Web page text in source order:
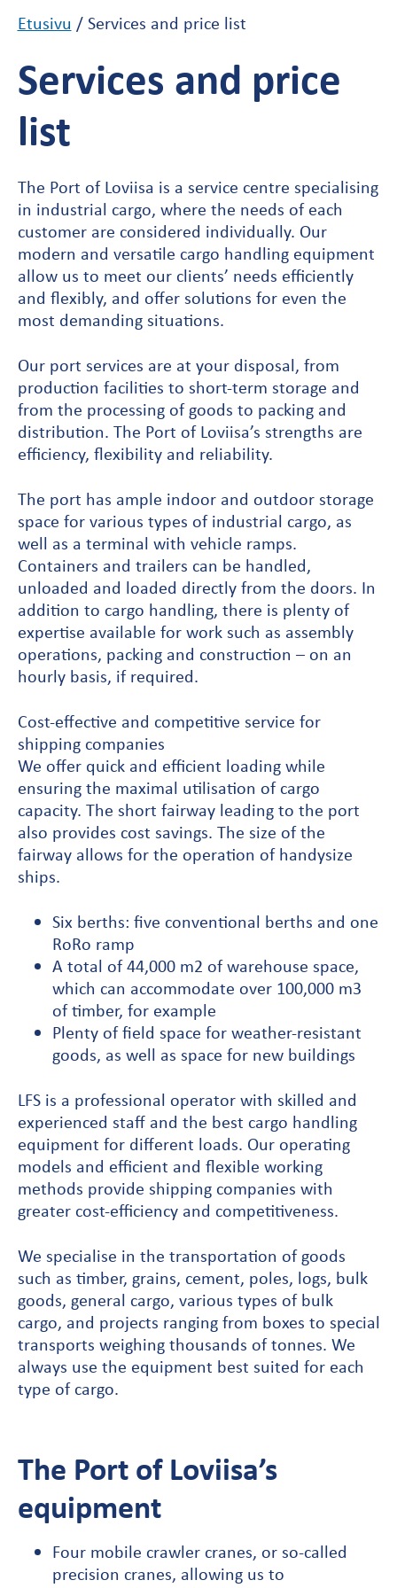
Etusivu /Services and price list
Services and price
list
The Port of Loviisa is a service centre specialising
in industrial cargo, where the needs of each
customer are considered individually. Our
modern and versatile cargo handling equipment
allow us to meet our clients’ needs efficiently
and flexibly, and offer solutions for even the
most demanding situations.
Our port services are at your disposal, from
production facilities to short-term storage and
from the processing of goods to packing and
distribution. The Port of Loviisa’s strengths are
efficiency, flexibility and reliability.
The port has ample indoor and outdoor storage
space for various types of industrial cargo, as
well as a terminal with vehicle ramps.
Containers and trailers can be handled,
unloaded and loaded directly from the doors. In
addition to cargo handling, there is plenty of
expertise available for work such as assembly
operations, packing and construction – on an
hourly basis, if required.
Cost-effective and competitive service for
shipping companies
We offer quick and efficient loading while
ensuring the maximal utilisation of cargo
capacity. The short fairway leading to the port
also provides cost savings. The size of the
fairway allows for the operation of handysize
ships.
Six berths: five conventional berths and one
RoRo ramp
A total of 44,000 m2 of warehouse space,
which can accommodate over 100,000 m3
of timber, for example
Plenty of field space for weather-resistant
goods, as well as space for new buildings
LFS is a professional operator with skilled and
experienced staff and the best cargo handling
equipment for different loads. Our operating
models and efficient and flexible working
methods provide shipping companies with
greater cost-efficiency and competitiveness.
We specialise in the transportation of goods
such as timber, grains, cement, poles, logs, bulk
goods, general cargo, various types of bulk
cargo, and projects ranging from boxes to special
transports weighing thousands of tonnes. We
always use the equipment best suited for each
type of cargo.
The Port of Loviisa’s
equipment
Four mobile crawler cranes, or so-called
precision cranes, allowing us to